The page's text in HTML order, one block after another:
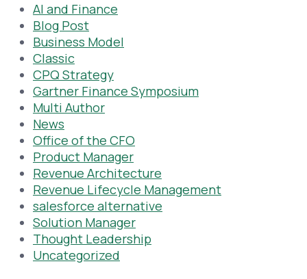
AI and Finance
Blog Post
Business Model
Classic
CPQ Strategy
Gartner Finance Symposium
Multi Author
News
Office of the CFO
Product Manager
Revenue Architecture
Revenue Lifecycle Management
salesforce alternative
Solution Manager
Thought Leadership
Uncategorized